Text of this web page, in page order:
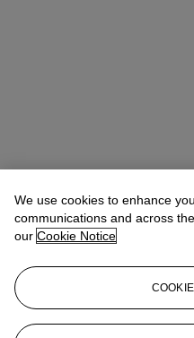
We use cookies to enhance
communications and across
our Cookie Notice